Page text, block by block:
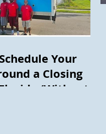
Your
a Closing
(Without